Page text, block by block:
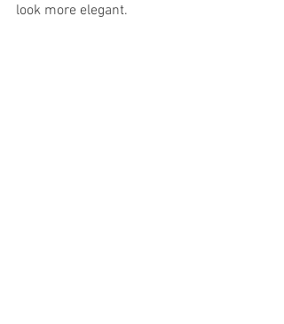
look more elegant.